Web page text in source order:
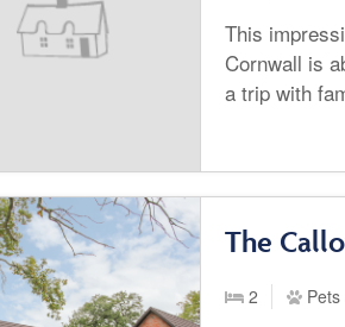
This
Cornwall is
a trip with
The
2